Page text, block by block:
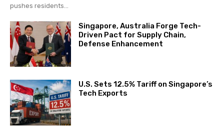
pushes residents...
Singapore, Australia Forge Tech-
Driven Pact for Supply Chain,
Defense Enhancement
U.S. Sets 12.5% Tariff on Singapore’s
Tech Exports